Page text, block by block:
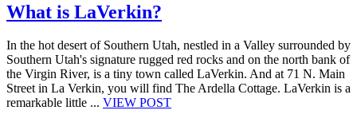
What is LaVerkin?
In the hot desert of Southern Utah, nestled in a Valley surrounded by
Southern Utah's signature rugged red rocks and on the north bank of
the Virgin River, is a tiny town called LaVerkin. And at 71 N. Main
Street in La Verkin, you will find The Ardella Cottage. LaVerkin is a
remarkable little ... VIEW POST